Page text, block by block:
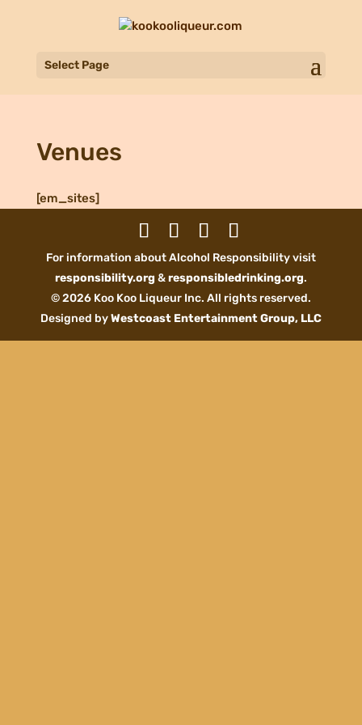
Select Page
Venues
[em_sites]
For information about Alcohol Responsibility visit
responsibility.org &responsibledrinking.org.
© 2026 Koo Koo Liqueur Inc. All rights reserved.
Designed byWestcoast Entertainment Group, LLC